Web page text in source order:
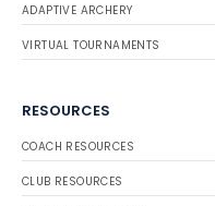
ADAPTIVE ARCHERY
VIRTUAL TOURNAMENTS
RESOURCES
COACH RESOURCES
CLUB RESOURCES